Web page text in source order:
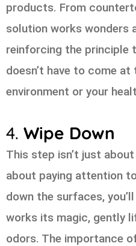
products. From
solution works wonders
reinforcing the principle
doesn’t have to come
environment or your
4. Wipe Down
This step isn’t just
about paying attention
down the surfaces,
works its magic, gently
odors. The importance